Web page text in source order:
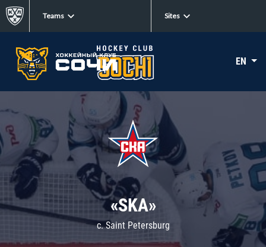
Teams Sites
EN
«SKA»
c. Saint Petersburg